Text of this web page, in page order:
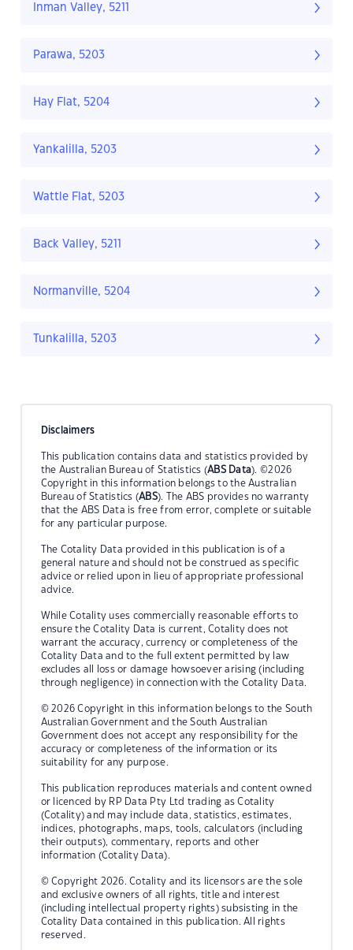
Inman Valley, 5211
Parawa, 5203
Hay Flat, 5204
Yankalilla, 5203
Wattle Flat, 5203
Back Valley, 5211
Normanville, 5204
Tunkalilla, 5203
Disclaimers
This publication contains data and statistics provided by
the Australian Bureau of Statistics (ABS Data). ©2026
Copyright in this information belongs to the Australian
Bureau of Statistics (ABS). The ABS provides no warranty
that the ABS Data is free from error, complete or suitable
for any particular purpose.
The Cotality Data provided in this publication is of a
general nature and should not be construed as specific
advice or relied upon in lieu of appropriate professional
advice.
While Cotality uses commercially reasonable efforts to
ensure the Cotality Data is current, Cotality does not
warrant the accuracy, currency or completeness of the
Cotality Data and to the full extent permitted by law
excludes all loss or damage howsoever arising (including
through negligence) in connection with the Cotality Data.
© 2026 Copyright in this information belongs to the South
Australian Government and the South Australian
Government does not accept any responsibility for the
accuracy or completeness of the information or its
suitability for any purpose.
This publication reproduces materials and content owned
or licenced by RP Data Pty Ltd trading as Cotality
(Cotality) and may include data, statistics, estimates,
indices, photographs, maps, tools, calculators (including
their outputs), commentary, reports and other
information (Cotality Data).
© Copyright 2026. Cotality and its licensors are the sole
and exclusive owners of all rights, title and interest
(including intellectual property rights) subsisting in the
Cotality Data contained in this publication. All rights
reserved.